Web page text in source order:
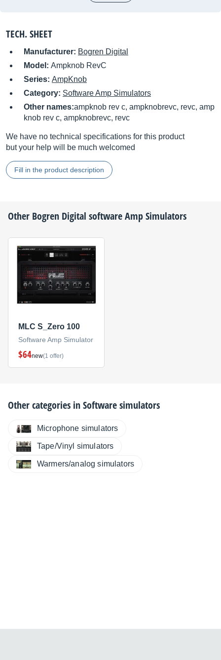
TECH. SHEET
Manufacturer: Bogren Digital
Model: Ampknob RevC
Series: AmpKnob
Category: Software Amp Simulators
Other names:ampknob rev c, ampknobrevc, revc, amp
knob rev c, ampknobrevc, revc
We have no technical specifications for this product
but your help will be much welcomed
Fill in the product description
Other Bogren Digital software Amp Simulators
MLC S_Zero 100
Software Amp Simulator
$64new(1 offer)
Other categories inSoftware simulators
Microphone simulators
Tape/Vinyl simulators
Warmers/analog simulators